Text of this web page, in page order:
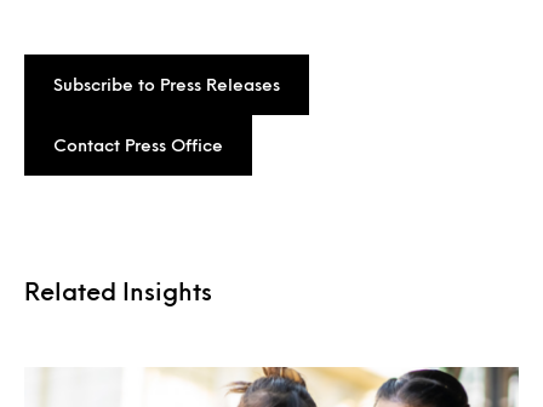
Subscribe to Press Releases
Contact Press Office
Related Insights